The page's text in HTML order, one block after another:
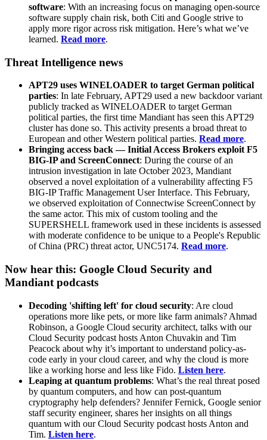
software: With an increasing focus on managing open-source
software supply chain risk, both Citi and Google strive to
apply more rigor across risk mitigation. Here’s what we’ve
learned. Read more.
Threat Intelligence news
APT29 uses WINELOADER to target German political
parties: In late February, APT29 used a new backdoor variant
publicly tracked as WINELOADER to target German
political parties, the first time Mandiant has seen this APT29
cluster has done so. This activity presents a broad threat to
European and other Western political parties. Read more.
Bringing access back — Initial Access Brokers exploit F5
BIG-IP and ScreenConnect: During the course of an
intrusion investigation in late October 2023, Mandiant
observed a novel exploitation of a vulnerability affecting F5
BIG-IP Traffic Management User Interface. This February,
we observed exploitation of Connectwise ScreenConnect by
the same actor. This mix of custom tooling and the
SUPERSHELL framework used in these incidents is assessed
with moderate confidence to be unique to a People's Republic
of China (PRC) threat actor, UNC5174. Read more.
Now hear this: Google Cloud Security and
Mandiant podcasts
Decoding 'shifting left' for cloud security: Are cloud
operations more like pets, or more like farm animals? Ahmad
Robinson, a Google Cloud security architect, talks with our
Cloud Security podcast hosts Anton Chuvakin and Tim
Peacock about why it’s important to understand policy-as-
code early in your cloud career, and why the cloud is more
like a working horse and less like Fido. Listen here.
Leaping at quantum problems: What’s the real threat posed
by quantum computers, and how can post-quantum
cryptography help defenders? Jennifer Fernick, Google senior
staff security engineer, shares her insights on all things
quantum with our Cloud Security podcast hosts Anton and
Tim. Listen here.